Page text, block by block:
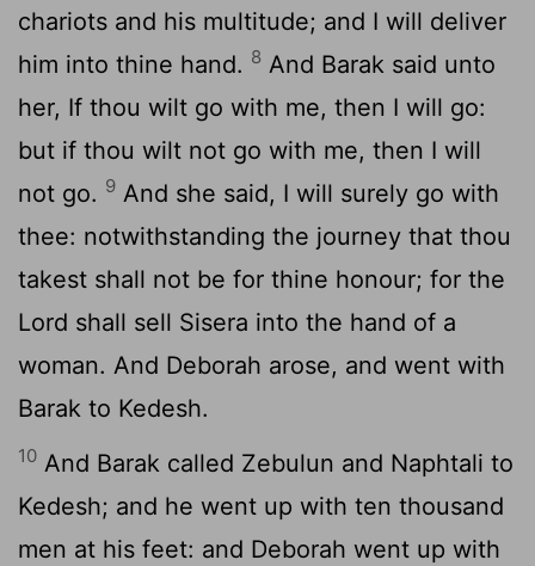
chariots and his multitude; and I will deliver
him into thine hand. 8 And Barak said unto
her, If thou wilt go with me, then I will go:
but if thou wilt not go with me, then I will
not go. 9 And she said, I will surely go with
thee: notwithstanding the journey that thou
takest shall not be for thine honour; for the
Lord shall sell Sisera into the hand of a
woman. And Deborah arose, and went with
Barak to Kedesh.
10 And Barak called Zebulun and Naphtali to
Kedesh; and he went up with ten thousand
men at his feet: and Deborah went up with